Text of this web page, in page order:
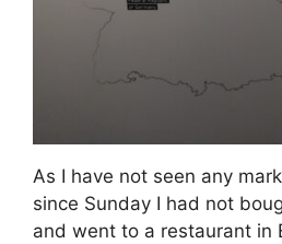
As I have not seen any
since Sunday I had not
and went to a restaurant in